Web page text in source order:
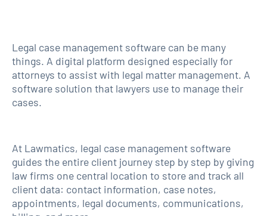
Get a demo
Legal case management software can be many
things. A digital platform designed especially for
attorneys to assist with legal matter management. A
software solution that lawyers use to manage their
cases.
At Lawmatics, legal case management software
guides the entire client journey step by step by giving
law firms one central location to store and track all
client data: contact information, case notes,
appointments, legal documents, communications,